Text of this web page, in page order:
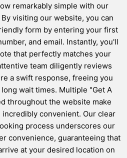
remarkably simple with our
visiting our website, you can
form by entering your first
and email. Instantly, you'll
that perfectly matches your
team diligently reviews
a swift response, freeing you
wait times. Multiple "Get A
throughout the website make
convenient. Our clear
process underscores our
convenience, guaranteeing that
at your desired location on